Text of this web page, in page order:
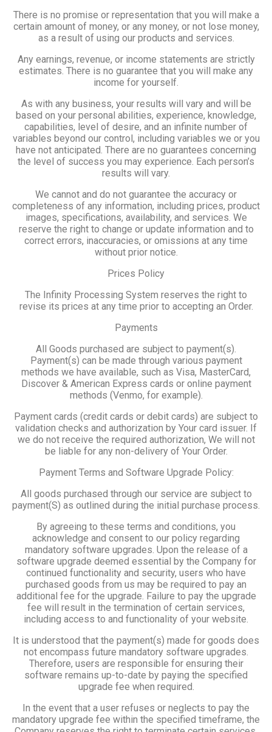
There is no promise or representation that you will make a
certain amount of money, or any money, or not lose money,
as a result of using our products and services.
Any earnings, revenue, or income statements are strictly
estimates. There is no guarantee that you will make any
income for yourself.
As with any business, your results will vary and will be
based on your personal abilities, experience, knowledge,
capabilities, level of desire, and an infinite number of
variables beyond our control, including variables we or you
have not anticipated. There are no guarantees concerning
the level of success you may experience. Each person’s
results will vary.
We cannot and do not guarantee the accuracy or
completeness of any information, including prices, product
images, specifications, availability, and services. We
reserve the right to change or update information and to
correct errors, inaccuracies, or omissions at any time
without prior notice.
Prices Policy
The Infinity Processing System reserves the right to
revise its prices at any time prior to accepting an Order.
Payments
All Goods purchased are subject to payment(s).
Payment(s) can be made through various payment
methods we have available, such as Visa, MasterCard,
Discover & American Express cards or online payment
methods (Venmo, for example).
Payment cards (credit cards or debit cards) are subject to
validation checks and authorization by Your card issuer. If
we do not receive the required authorization, We will not
be liable for any non-delivery of Your Order.
Payment Terms and Software Upgrade Policy:
All goods purchased through our service are subject to
payment(S) as outlined during the initial purchase process.
By agreeing to these terms and conditions, you
acknowledge and consent to our policy regarding
mandatory software upgrades. Upon the release of a
software upgrade deemed essential by the Company for
continued functionality and security, users who have
purchased goods from us may be required to pay an
additional fee for the upgrade. Failure to pay the upgrade
fee will result in the termination of certain services,
including access to and functionality of your website.
It is understood that the payment(s) made for goods does
not encompass future mandatory software upgrades.
Therefore, users are responsible for ensuring their
software remains up-to-date by paying the specified
upgrade fee when required.
In the event that a user refuses or neglects to pay the
mandatory upgrade fee within the specified timeframe, the